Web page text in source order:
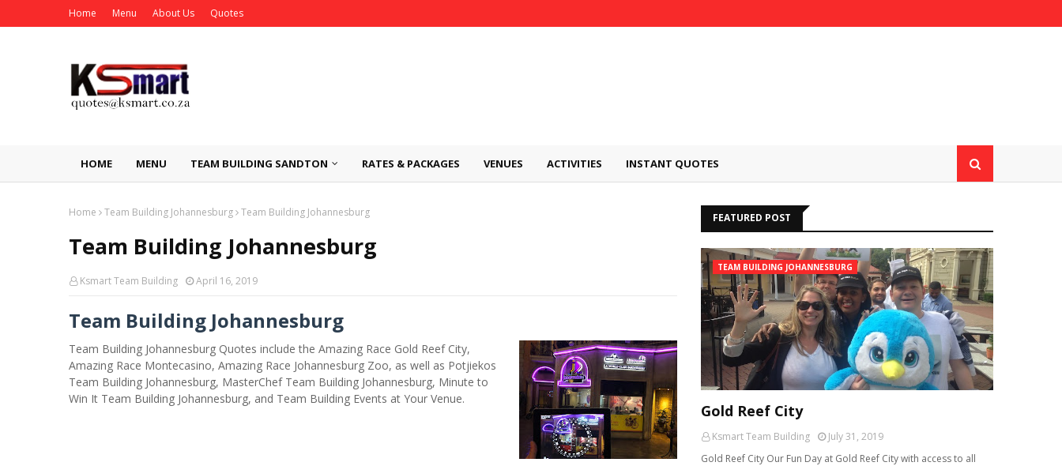
Home Menu About Us Quotes
HOME MENU TEAM BUILDING SANDTON RATES & PACKAGES VENUES ACTIVITIES INSTANT QUOTES
Home Team Building Johannesburg Team Building Johannesburg
Team Building Johannesburg
Ksmart Team Building April 16, 2019
Team Building Johannesburg
Team Building Johannesburg Quotes include the Amazing Race Gold Reef City,
Amazing Race Montecasino, Amazing Race Johannesburg Zoo, as well as Potjiekos
Team Building Johannesburg, MasterChef Team Building Johannesburg, Minute to
Win It Team Building Johannesburg, and Team Building Events at Your Venue.
FEATURED POST
TEAM BUILDING JOHANNESBURG
Gold Reef City
Ksmart Team Building
July 31, 2019
Gold Reef City Our Fun Day at Gold Reef City with access to all